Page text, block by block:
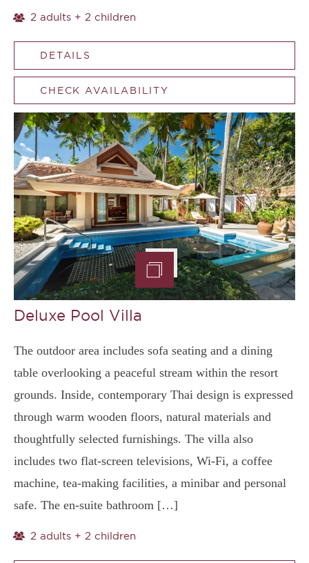
2 adults + 2 children
DETAILS
CHECK AVAILABILITY
Deluxe Pool Villa
The outdoor area includes sofa seating and a dining
table overlooking a peaceful stream within the resort
grounds. Inside, contemporary Thai design is expressed
through warm wooden floors, natural materials and
thoughtfully selected furnishings. The villa also
includes two flat-screen televisions, Wi-Fi, a coffee
machine, tea-making facilities, a minibar and personal
safe. The en-suite bathroom […]
2 adults + 2 children